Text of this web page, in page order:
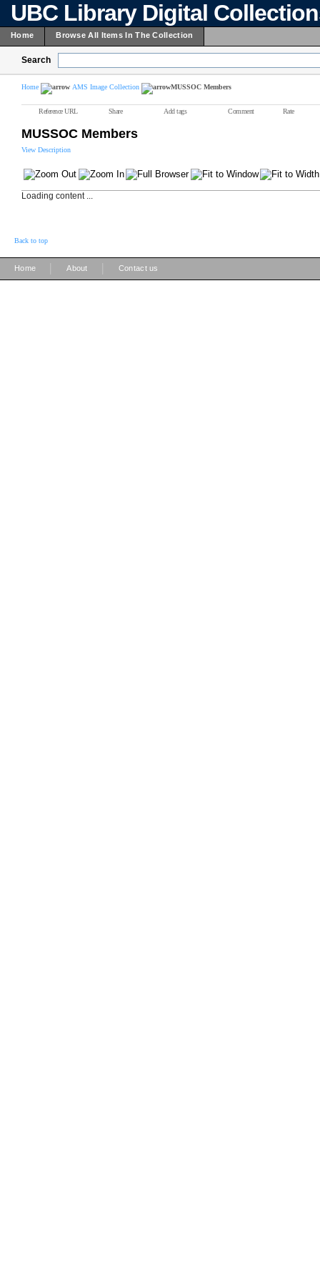
UBC Library Digital
Home Browse All Items In The Collection
Search
Home AMS Image Collection MUSSOC Members
Reference URL Share Add tags Comment Rate
MUSSOC Members
View Description
Loading content ...
Back to top
Home About Contact us